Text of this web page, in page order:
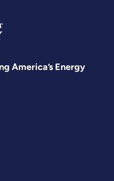
America’s Energy